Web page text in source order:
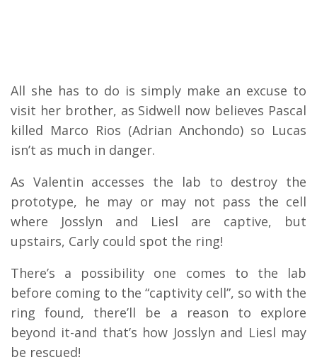
All she has to do is simply make an excuse to
visit her brother, as Sidwell now believes Pascal
killed Marco Rios (Adrian Anchondo) so Lucas
isn’t as much in danger.
As Valentin accesses the lab to destroy the
prototype, he may or may not pass the cell
where Josslyn and Liesl are captive, but
upstairs, Carly could spot the ring!
There’s a possibility one comes to the lab
before coming to the “captivity cell”, so with the
ring found, there’ll be a reason to explore
beyond it-and that’s how Josslyn and Liesl may
be rescued!